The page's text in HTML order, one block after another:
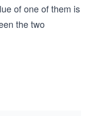
of one of them is
the two